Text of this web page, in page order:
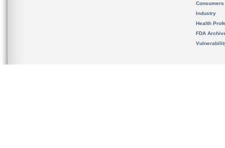
Consumers
Industry
Health
FDA